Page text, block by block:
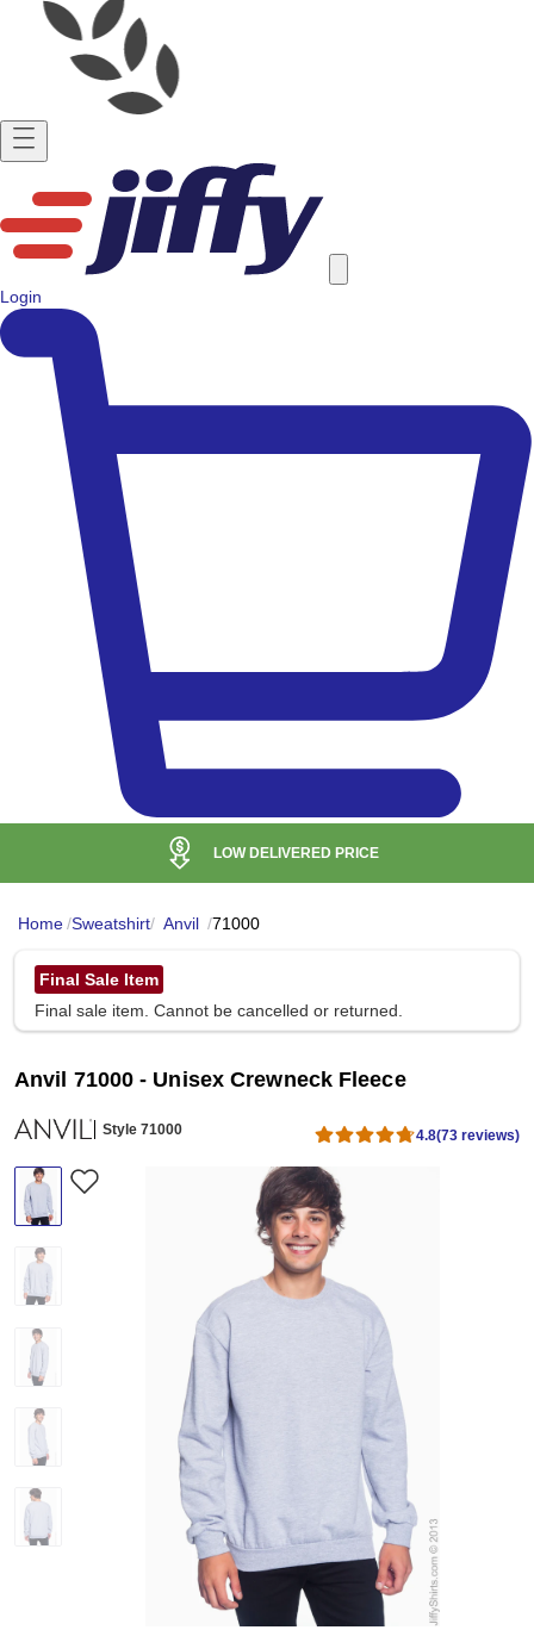
Login
LOW DELIVERED PRICE
Home/Sweatshirt/ Anvil /71000
Final Sale Item
Final sale item. Cannot be cancelled or returned.
Anvil 71000 - Unisex Crewneck Fleece
Style 71000 4.8(73 reviews)